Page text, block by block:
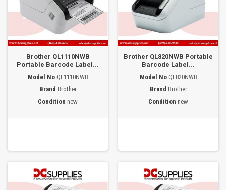
Brother QL1110NWB
Portable Barcode Label...
Model No QL1110NWB
Brand Brother
Condition new
Brother QL820NWB Portable
Barcode Label...
Model No QL820NWB
Brand Brother
Condition new